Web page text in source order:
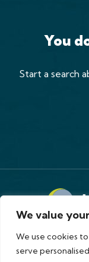
We value
We use cookies
serve
You
Start a search
Terms of Use
Copyright © 2026
Site by